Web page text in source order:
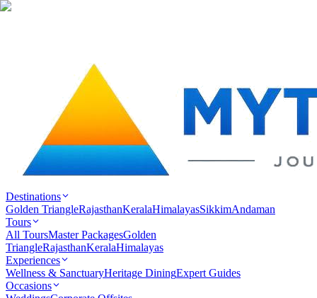
Destinations
Golden TriangleRajasthanKeralaHimalayasSikkimAndaman
Tours
All ToursMaster PackagesGolden
TriangleRajasthanKeralaHimalayas
Experiences
Wellness & SanctuaryHeritage DiningExpert Guides
Occasions